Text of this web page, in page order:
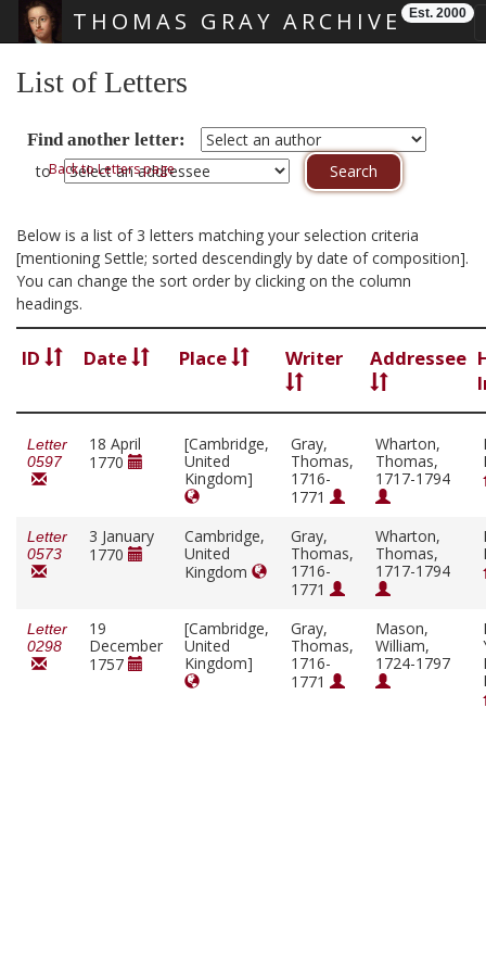
THOMAS GRAY ARCHIVE Est. 2000
List of Letters
Find another letter:
toBack to Letters page
Below is a list of 3 letters matching your selection criteria
[mentioning Settle; sorted descendingly by date of composition].
You can change the sort order by clicking on the column
headings.
ID Date Place Writer Addressee
Letter
0597
18 April
1770
[Cambridge,
United
Kingdom]
Gray,
Thomas,
1716-
1771
Wharton,
Thomas,
1717-1794
Letter
0573
3 January
1770
Cambridge,
United
Kingdom
Gray,
Thomas,
1716-
1771
Wharton,
Thomas,
1717-1794
Letter
0298
19
December
1757
[Cambridge,
United
Kingdom]
Gray,
Thomas,
1716-
1771
Mason,
William,
1724-1797